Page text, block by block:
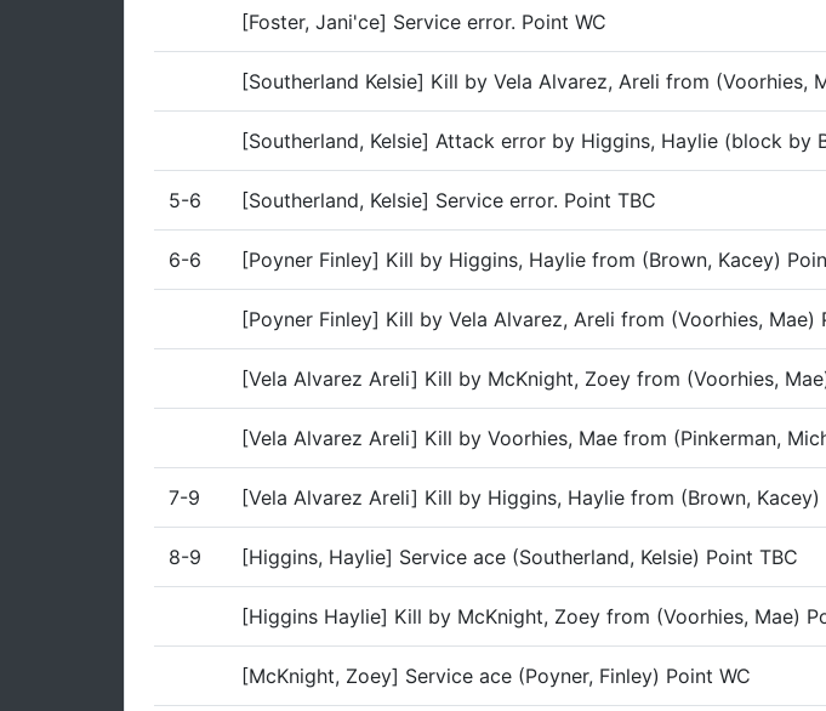
[Foster, Jani'ce] Service error. Point WC
[Southerland Kelsie] Kill by Vela Alvarez, Areli from (Voorhies,
[Southerland, Kelsie] Attack error by Higgins, Haylie (block by
5-6 [Southerland, Kelsie] Service error. Point TBC
6-6 [Poyner Finley] Kill by Higgins, Haylie from (Brown, Kacey)
[Poyner Finley] Kill by Vela Alvarez, Areli from (Voorhies, Mae)
[Vela Alvarez Areli] Kill by McKnight, Zoey from (Voorhies,
[Vela Alvarez Areli] Kill by Voorhies, Mae from (Pinkerman,
7-9 [Vela Alvarez Areli] Kill by Higgins, Haylie from (Brown, Kacey)
8-9 [Higgins, Haylie] Service ace (Southerland, Kelsie) Point TBC
[Higgins Haylie] Kill by McKnight, Zoey from (Voorhies, Mae)
[McKnight, Zoey] Service ace (Poyner, Finley) Point WC